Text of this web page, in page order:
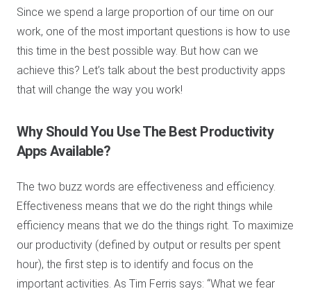
Since we spend a large proportion of our time on our
work, one of the most important questions is how to use
this time in the best possible way. But how can we
achieve this? Let’s talk about the best productivity apps
that will change the way you work!
Why Should You Use The Best Productivity
Apps Available?
The two buzz words are effectiveness and efficiency.
Effectiveness means that we do the right things while
efficiency means that we do the things right. To maximize
our productivity (defined by output or results per spent
hour), the first step is to identify and focus on the
important activities. As Tim Ferris says: “What we fear